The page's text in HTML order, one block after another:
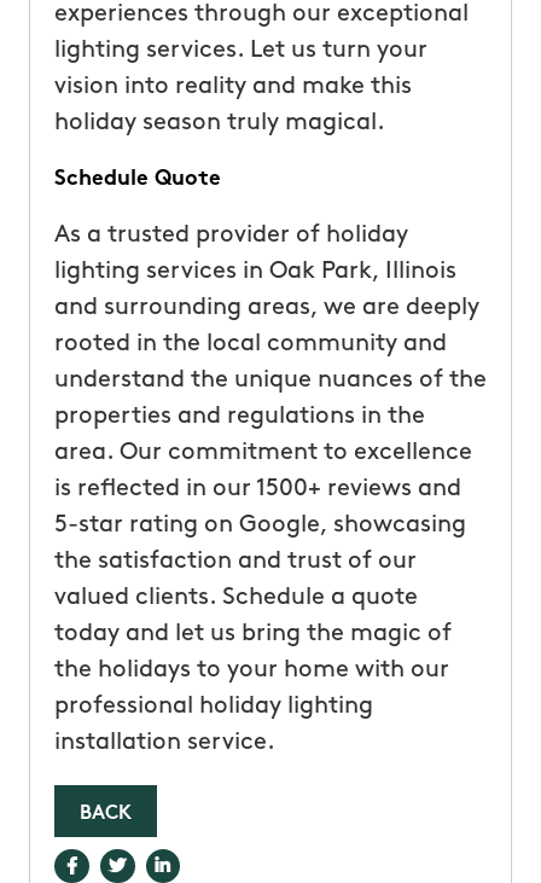
experiences through our exceptional
lighting services. Let us turn your
vision into reality and make this
holiday season truly magical.
Schedule Quote
As a trusted provider of holiday
lighting services in Oak Park, Illinois
and surrounding areas, we are deeply
rooted in the local community and
understand the unique nuances of the
properties and regulations in the
area. Our commitment to excellence
is reflected in our 1500+ reviews and
5-star rating on Google, showcasing
the satisfaction and trust of our
valued clients. Schedule a quote
today and let us bring the magic of
the holidays to your home with our
professional holiday lighting
installation service.
BACK